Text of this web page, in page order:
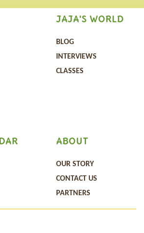
JAJA'S WORLD
BLOG
INTERVIEWS
CLASSES
ABOUT
OUR STORY
CONTACT US
PARTNERS